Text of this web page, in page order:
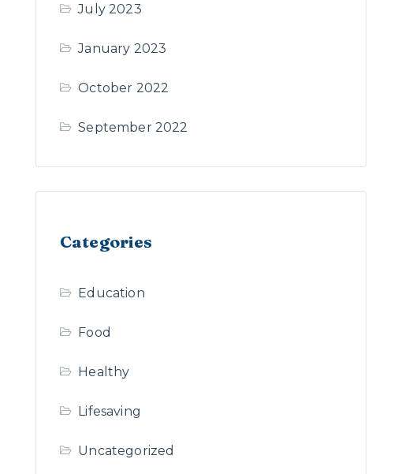
July 2023
January 2023
October 2022
September 2022
Categories
Education
Food
Healthy
Lifesaving
Uncategorized